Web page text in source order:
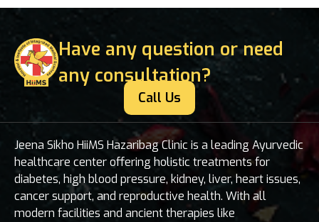
Have any question or need
any consultation?
Call Us
Jeena Sikho HiiMS Hazaribag Clinic is a leading Ayurvedic
healthcare center offering holistic treatments for
diabetes, high blood pressure, kidney, liver, heart issues,
cancer support, and reproductive health. With all
modern facilities and ancient therapies like